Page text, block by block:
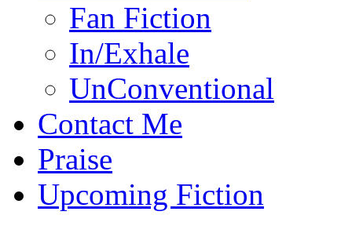
Fan Fiction
In/Exhale
UnConventional
Contact Me
Praise
Upcoming Fiction